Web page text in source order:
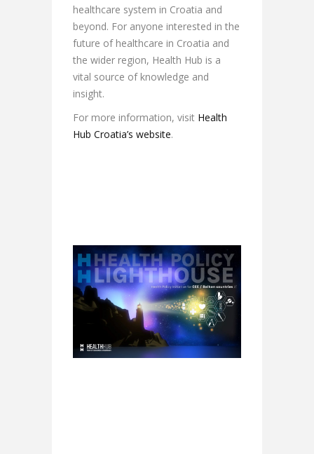
healthcare system in Croatia and
beyond. For anyone interested in the
future of healthcare in Croatia and
the wider region, Health Hub is a
vital source of knowledge and
insight.
For more information, visit Health
Hub Croatia’s website.